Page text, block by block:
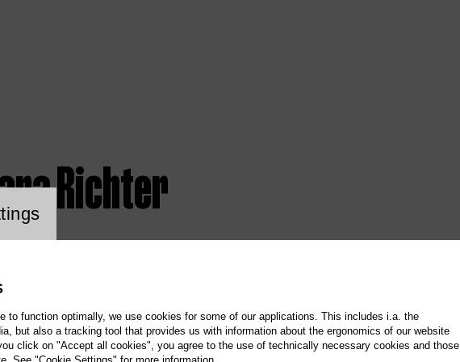
Richter
setting
to function optimally, we use cookies for some of our applications. This includes i.a. the
but also a tracking tool that provides us with information about the ergonomics of our website
click on "Accept all cookies", you agree to the use of technically necessary cookies and those